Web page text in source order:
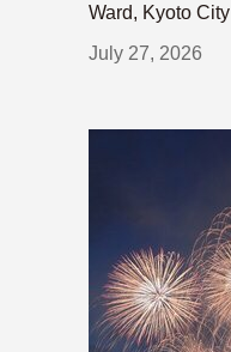
Ward, Kyoto City
July 27, 2026